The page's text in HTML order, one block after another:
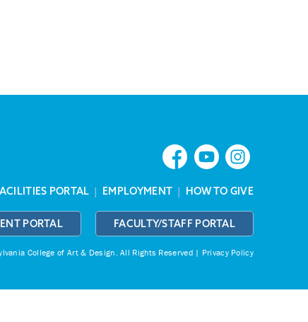
PORTAL | EMPLOYMENT | HOW TO GIVE
PORTAL FACULTY/STAFF PORTAL
College of Art & Design.All Rights Reserved | Privacy Policy